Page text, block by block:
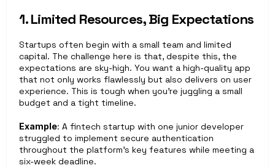
1. Limited Resources, Big Expectations
Startups often begin with a small team and limited
capital. The challenge here is that, despite this, the
expectations are sky-high. You want a high-quality app
that not only works flawlessly but also delivers on user
experience. This is tough when you're juggling a small
budget and a tight timeline.
Example: A fintech startup with one junior developer
struggled to implement secure authentication
throughout the platform’s key features while meeting a
six-week deadline.